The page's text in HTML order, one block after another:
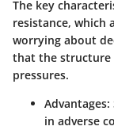
The key
resistance, which
worrying about
that the structure
pressures.
Advantages:
in adverse